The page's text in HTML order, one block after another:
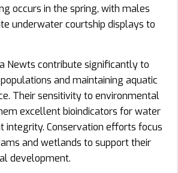
occurs in the spring, with males
underwater courtship displays to
Newts contribute significantly to
and maintaining aquatic
Their sensitivity to environmental
excellent bioindicators for water
integrity. Conservation efforts focus
and wetlands to support their
development.